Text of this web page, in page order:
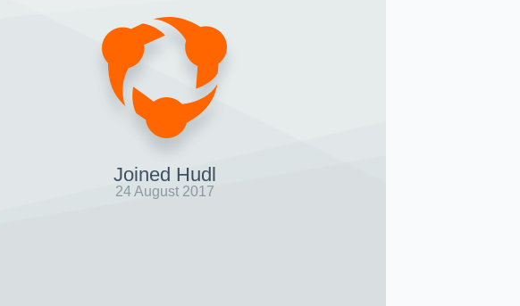
Joined Hudl
24 August 2017